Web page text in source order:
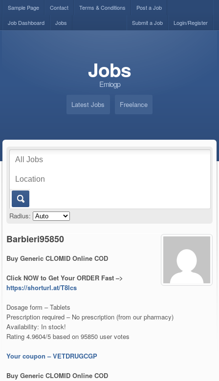
Sample Page Contact Terms & Conditions
Post a Job
Job Dashboard
Jobs Login/Register
Submit a Job
Jobs
Emiogp
Latest Jobs Freelance
Radius:
Barbieri95850
Buy Generic CLOMID Online COD
Click NOW to Get Your ORDER Fast –>
https://shorturl.at/T8lcs
Dosage form – Tablets
Prescription required – No prescription (from our pharmacy)
Availability: In stock!
Rating 4.9604/5 based on 95850 user votes
Your coupon – VETDRUGCGP
Buy Generic CLOMID Online COD